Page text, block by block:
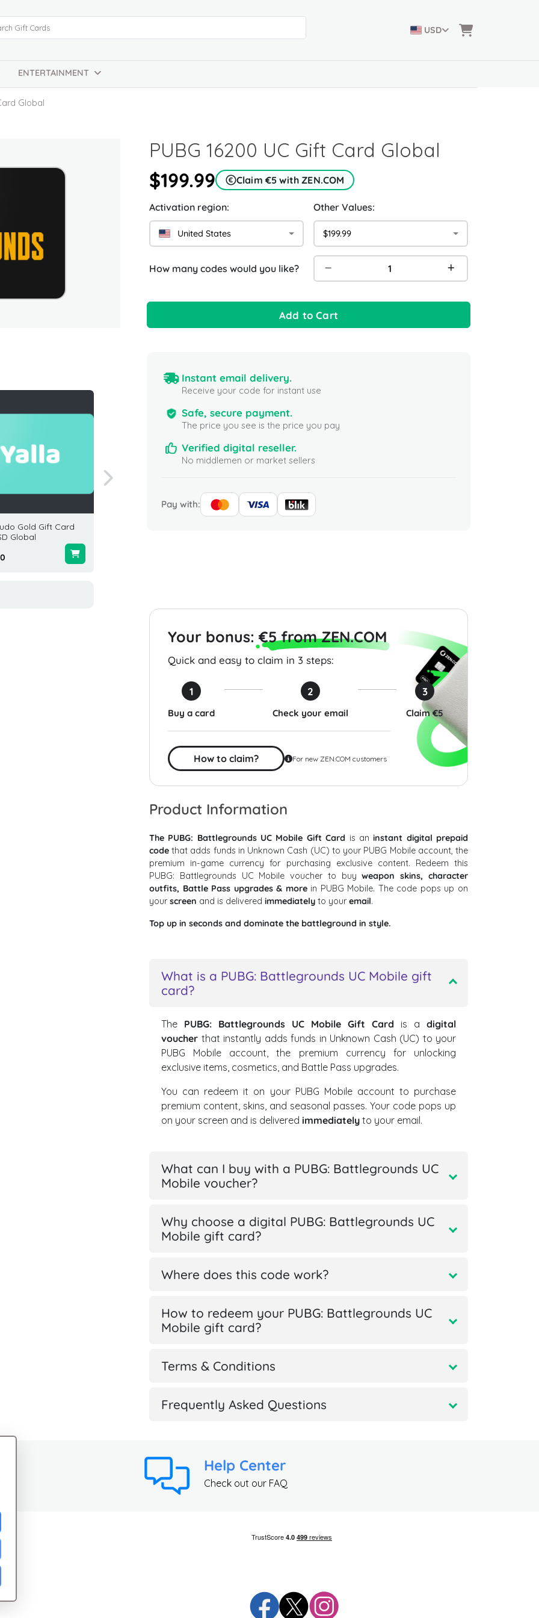
USD
ENTERTAINMENT
Global
PUBG 16200 UC Gift Card Global
$199.99
Claim €5 with ZEN.COM
Activation region:
United States
Other Values:
$199.99
How many codes would you like?
Add to Cart
Gold Gift Card
Global
Instant email delivery.
Receive your code for instant use
Safe, secure payment.
The price you see is the price you pay
Verified digital reseller.
No middlemen or market sellers
Pay with:
Your bonus:€5 from ZEN.COM
Quick and easy to claim in 3 steps:
1
Buy a card
2
Check your email
3
Claim €5
How to claim? For new ZEN.COM customers
Product Information
The PUBG: Battlegrounds UC Mobile Gift Card is aninstant digital prepaid
code that adds funds in Unknown Cash (UC) to your PUBG Mobile account, the
premium in-game currency for purchasing exclusive content. Redeem this
PUBG: Battlegrounds UC Mobile voucher to buyweapon skins, character
outfits, Battle Pass upgrades & morein PUBG Mobile. The code pops up on
yourscreen and is delivered immediately to youremail.
Top up in seconds and dominate the battleground in style.
What is a PUBG: Battlegrounds UC Mobile gift
card?
The PUBG: Battlegrounds UC Mobile Gift Card is a digital
voucher that instantly adds funds in Unknown Cash (UC) to your
PUBG Mobile account, the premium currency for unlocking
exclusive items, cosmetics, and Battle Pass upgrades.
You can redeem it on your PUBG Mobile account to purchase
premium content, skins, and seasonal passes. Your code pops up
on your screen and is delivered immediately to your email.
What can I buy with a PUBG: Battlegrounds UC
Mobile voucher?
Why choose a digital PUBG: Battlegrounds UC
Mobile gift card?
Where does this code work?
How to redeem your PUBG: Battlegrounds UC
Mobile gift card?
Terms & Conditions
Frequently Asked Questions
Help Center
Check out our FAQ